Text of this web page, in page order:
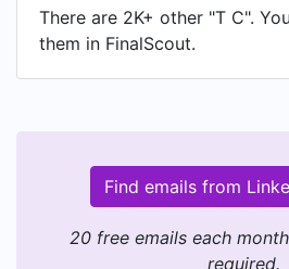
There are 2K+ other "T C".
them in FinalScout.
Find emails from
20 free emails each
required.